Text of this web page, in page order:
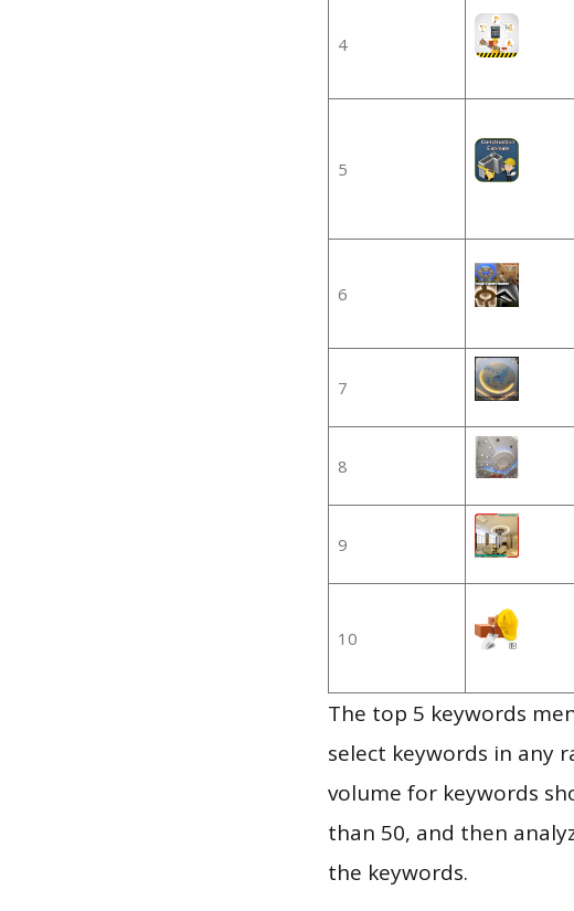
4
5
6
7
8
9
10
The top 5 keywords
select keywords in any
volume for keywords
than 50, and then
the keywords.